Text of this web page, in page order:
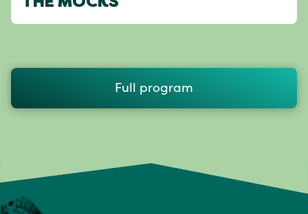
Full program